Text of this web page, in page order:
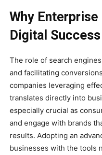
Why
Digital Success
The role of search
and facilitating
companies leveraging
translates directly into
especially crucial as
and engage with brands
results. Adopting an
businesses with the tools